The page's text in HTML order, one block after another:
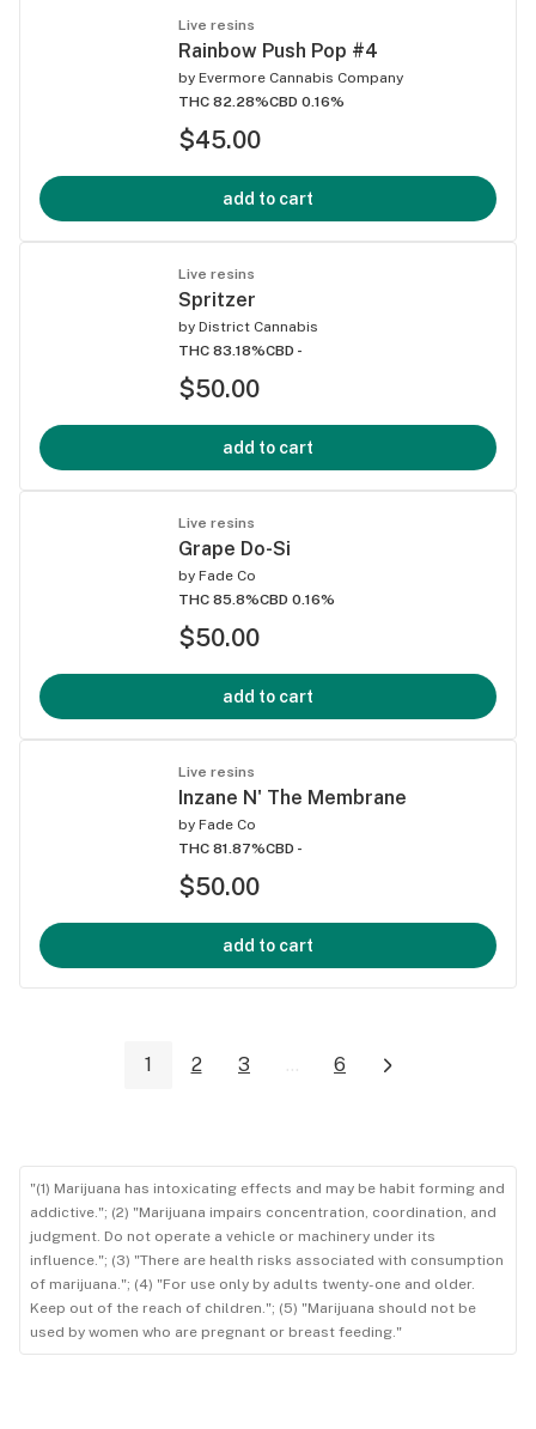
Live resins
Rainbow Push Pop #4
by Evermore Cannabis Company
THC 82.28%CBD 0.16%
$45.00
add to cart
Live resins
Spritzer
by District Cannabis
THC 83.18%CBD -
$50.00
add to cart
Live resins
Grape Do-Si
by Fade Co
THC 85.8%CBD 0.16%
$50.00
add to cart
Live resins
Inzane N' The Membrane
by Fade Co
THC 81.87%CBD -
$50.00
add to cart
1 2 3 ... 6
"(1) Marijuana has intoxicating effects and may be habit forming and
addictive."; (2) "Marijuana impairs concentration, coordination, and
judgment. Do not operate a vehicle or machinery under its
influence."; (3) "There are health risks associated with consumption
of marijuana."; (4) "For use only by adults twenty-one and older.
Keep out of the reach of children."; (5) "Marijuana should not be
used by women who are pregnant or breast feeding."